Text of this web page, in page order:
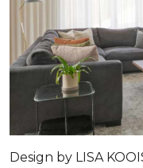
Design by LISA